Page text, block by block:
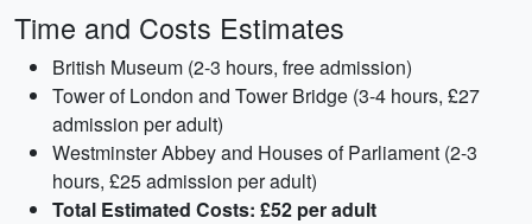
Time and Costs Estimates
British Museum (2-3 hours, free admission)
Tower of London and Tower Bridge (3-4 hours, £27
admission per adult)
Westminster Abbey and Houses of Parliament (2-3
hours, £25 admission per adult)
Total Estimated Costs: £52 per adult